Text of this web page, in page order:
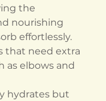
the
nourishing
effortlessly.
that need extra
as elbows and
hydrates but